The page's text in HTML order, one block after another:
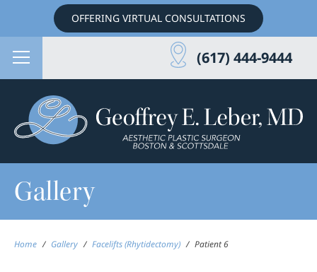
OFFERING VIRTUAL CONSULTATIONS
(617) 444-9444
Gallery
Home / Gallery / Facelifts (Rhytidectomy) / Patient 6